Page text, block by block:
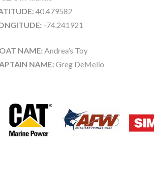
40.479582
-74.241921
NAME: Andrea’s Toy
NAME: Greg DeMello